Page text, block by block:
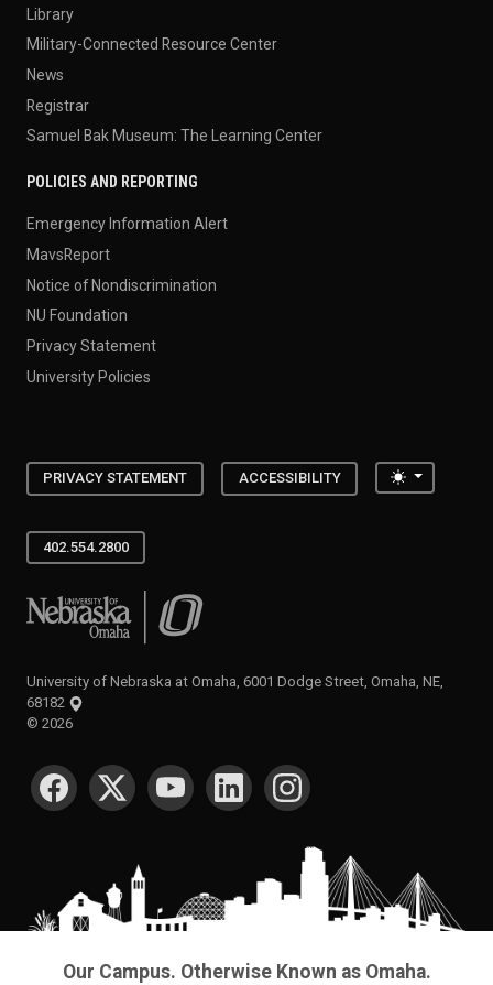
Library
Military-Connected Resource Center
News
Registrar
Samuel Bak Museum: The Learning Center
POLICIES AND REPORTING
Emergency Information Alert
MavsReport
Notice of Nondiscrimination
NU Foundation
Privacy Statement
University Policies
PRIVACY STATEMENT ACCESSIBILITY Toggle
402.554.2800
University of Nebraska at Omaha
University of Nebraska at Omaha, 6001 Dodge Street, Omaha, NE,
68182
© 2026
SOCIAL MEDIA
Our Campus. Otherwise Known as Omaha.